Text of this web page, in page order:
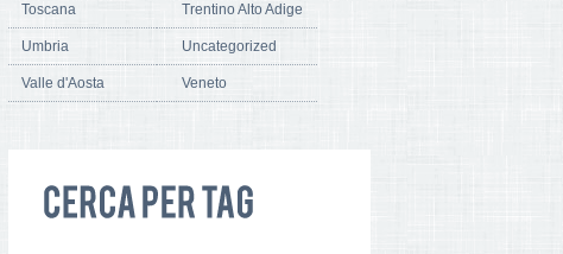
Toscana Trentino Alto Adige
Umbria Uncategorized
Valle d'Aosta Veneto